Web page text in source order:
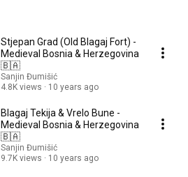
Stjepan Grad (Old Blagaj Fort) -
Medieval Bosnia & Herzegovina
🇧🇦
Sanjin Đumišić
4.8K views
10 years ago
Blagaj Tekija & Vrelo Bune -
Medieval Bosnia & Herzegovina
🇧🇦
Sanjin Đumišić
9.7K views
10 years ago